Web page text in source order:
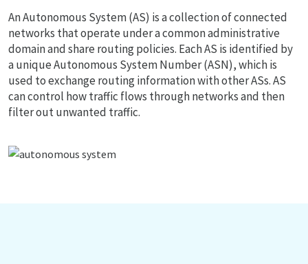
An Autonomous System (AS) is a collection of connected
networks that operate under a common administrative
domain and share routing policies. Each AS is identified by
a unique Autonomous System Number (ASN), which is
used to exchange routing information with other ASs. AS
can control how traffic flows through networks and then
filter out unwanted traffic.